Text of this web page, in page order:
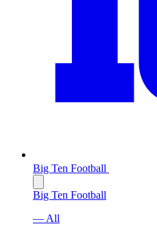
Big Ten Football
Big Ten Football
— All